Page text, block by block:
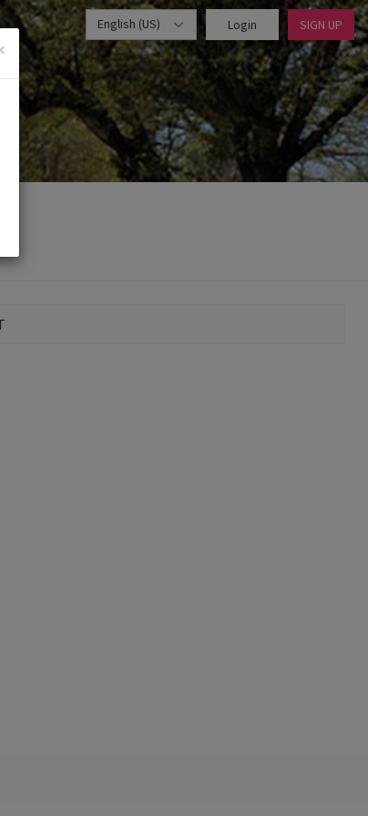
English (US) Login SIGN UP